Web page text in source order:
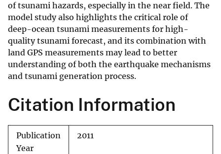
of tsunami hazards, especially in the near field. The
model study also highlights the critical role of
deep-ocean tsunami measurements for high-
quality tsunami forecast, and its combination with
land GPS measurements may lead to better
understanding of both the earthquake mechanisms
and tsunami generation process.
Citation Information
Publication
Year
2011